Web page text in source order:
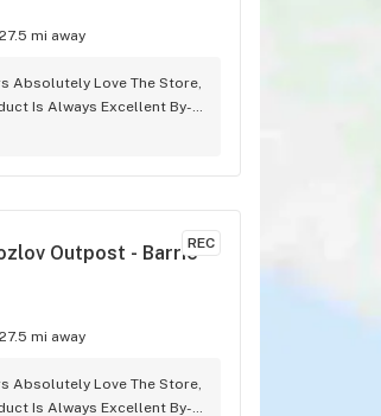
27.5 mi away
Absolutely Love The Store,
Is Always Excellent By-
Won’t Go Anywhere Else!
REC
Outpost - Barrie
27.5 mi away
Absolutely Love The Store,
Is Always Excellent By-